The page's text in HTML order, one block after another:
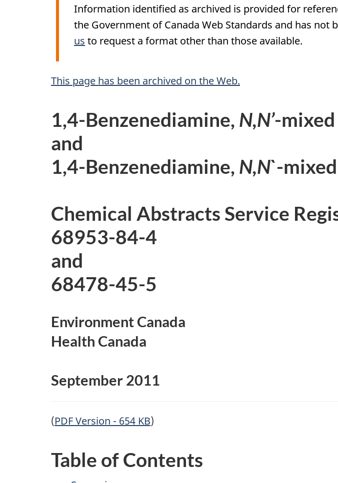
Information identified as archived is provided for
the Government of Canada Web Standards and has not
us to request a format other than those available.
A
r
c
h
i
v
e
d
This page has been archived on the Web.
1,4-Benzenediamine, N,N’-
and
1,4-Benzenediamine, N,N`-
Chemical Abstracts Service
68953-84-4
and
68478-45-5
Environment Canada
Health Canada
September 2011
(PDF Version - 654 KB)
Table of Contents